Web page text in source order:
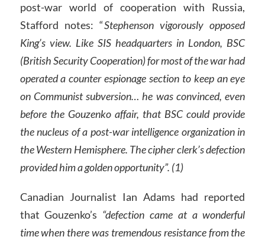
post-war world of cooperation with Russia,
Stafford notes: “Stephenson vigorously opposed
King’s view. Like SIS headquarters in London, BSC
(British Security Cooperation) for most of the war had
operated a counter espionage section to keep an eye
on Communist subversion… he was convinced, even
before the Gouzenko affair, that BSC could provide
the nucleus of a post-war intelligence organization in
the Western Hemisphere. The cipher clerk’s defection
provided him a golden opportunity”. (1)
Canadian Journalist Ian Adams had reported
that Gouzenko’s “defection came at a wonderful
time when there was tremendous resistance from the